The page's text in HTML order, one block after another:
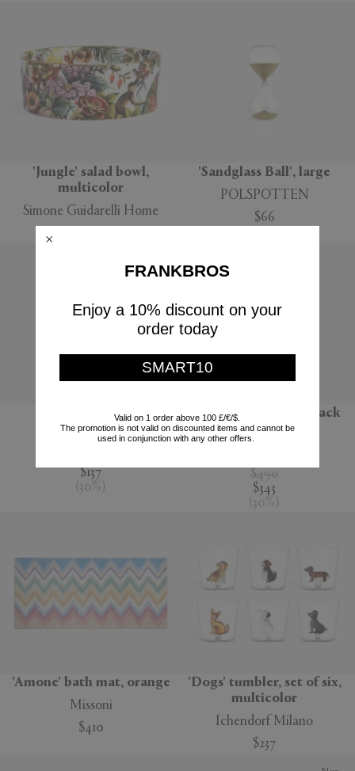
'Jungle' salad bowl,
multicolor
Simone Guidarelli Home
'Sandglass Ball', large
POLSPOTTEN
$66
'Jour' water jug
Nude
$137
( 30% )
'Melody' bathrobe, black
multicolour
$490
$343
( 30% )
'Amone' bath mat, orange
Missoni
$410
'Dogs' tumbler, set of six,
multicolor
Ichendorf Milano
$237
FRANKBROS
Enjoy a 10% discount on your
order today
SMART10
Valid on 1 order above 100 £/€/$.
The promotion is not valid on discounted items and cannot be
used in conjunction with any other offers.